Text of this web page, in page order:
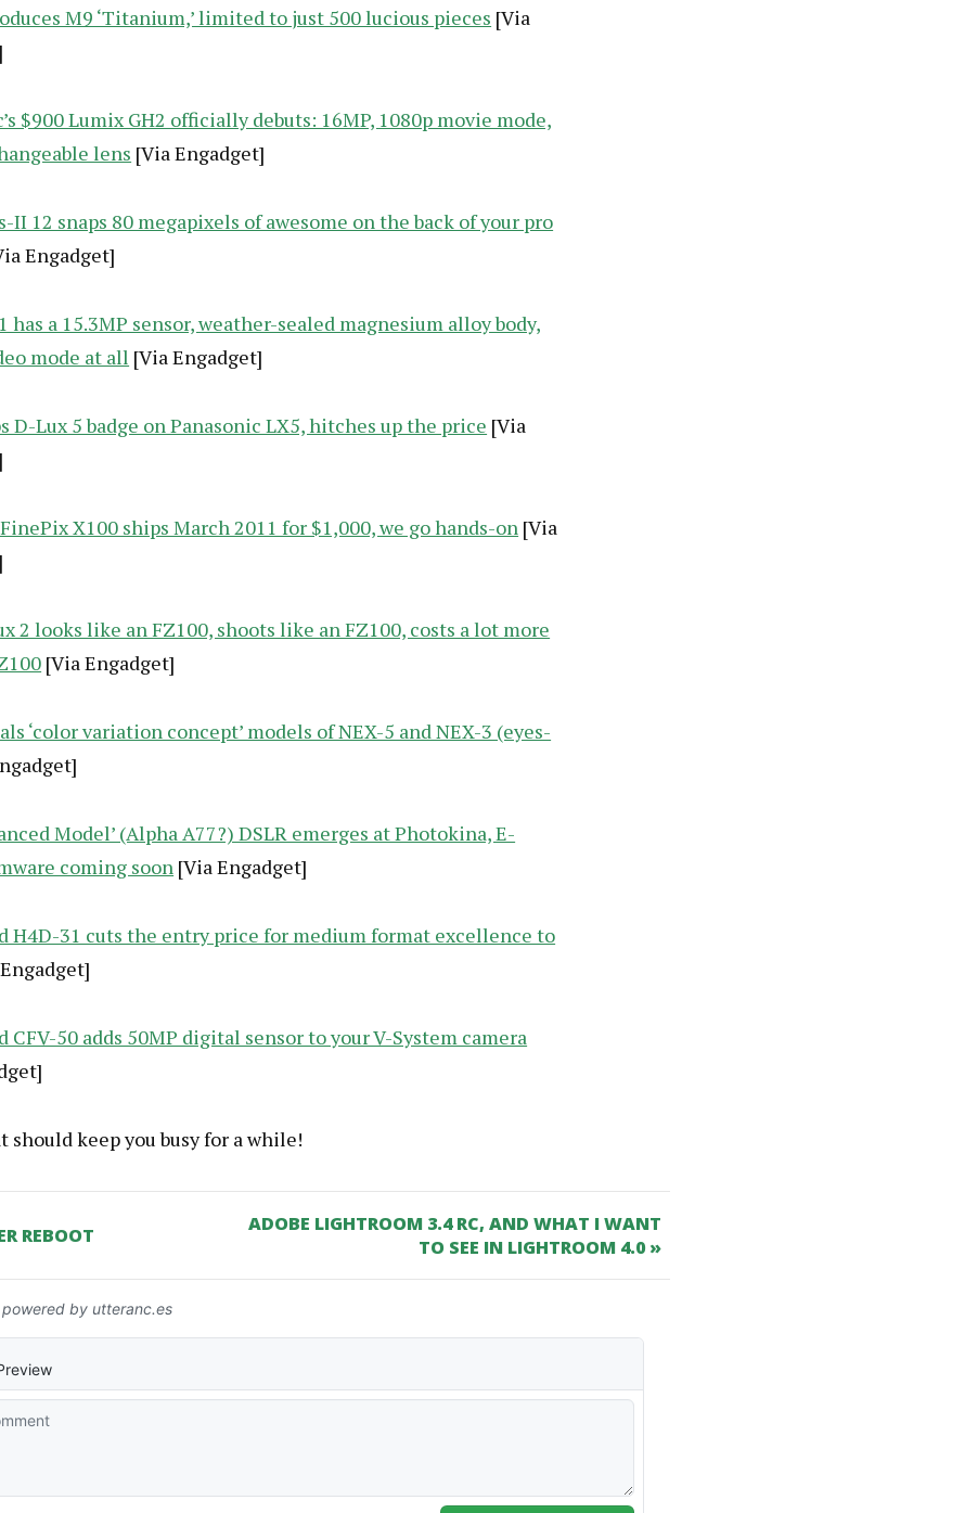
M9 ‘Titanium,’ limited to just 500 lucious pieces [Via
$900 Lumix GH2 officially debuts: 16MP, 1080p movie mode,
lens [Via Engadget]
II 12 snaps 80 megapixels of awesome on the back of your pro
Engadget]
has a 15.3MP sensor, weather-sealed magnesium alloy body,
mode at all [Via Engadget]
D-Lux 5 badge on Panasonic LX5, hitches up the price [Via
X100 ships March 2011 for $1,000, we go hands-on [Via
2 looks like an FZ100, shoots like an FZ100, costs a lot more
[Via Engadget]
‘color variation concept’ models of NEX-5 and NEX-3 (eyes-
Model’ (Alpha A77?) DSLR emerges at Photokina, E-
coming soon [Via Engadget]
H4D-31 cuts the entry price for medium format excellence to
CFV-50 adds 50MP digital sensor to your V-System camera
should keep you busy for a while!
REBOOT
ADOBE LIGHTROOM 3.4 RC, AND WHAT I WANT
TO SEE IN LIGHTROOM 4.0 »